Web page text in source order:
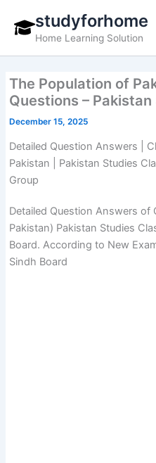
content
studyforhome
Home Learning Solution
The Population of
Questions –
December 15, 2025
Detailed Question Answers |
Pakistan | Pakistan Studies
Group
Detailed Question Answers of
Pakistan) Pakistan Studies
Board. According to New
Sindh Board